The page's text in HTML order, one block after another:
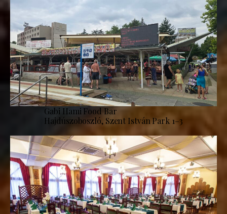
Gabi Hami Food Bar
Hajdúszoboszló, Szent István Park 1–3